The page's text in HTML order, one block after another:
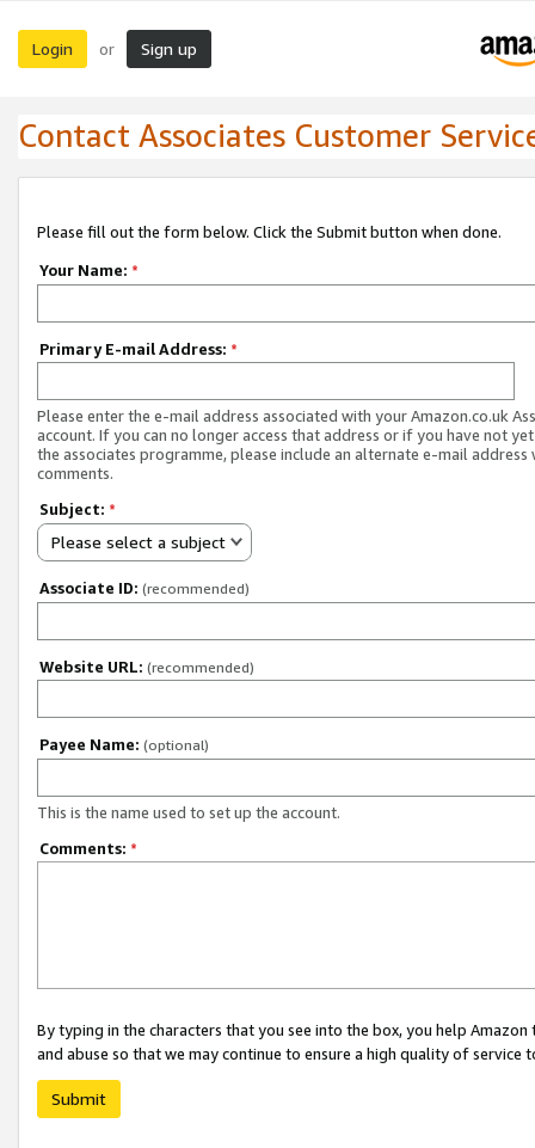
Login or Sign up
Contact Associates Customer
Please fill out the form below. Click the Submit button when done.
Your Name: *
Primary E-mail Address: *
Please enter the e-mail address associated with your Amazon.co.uk
account. If you can no longer access that address or if you have not
the associates programme, please include an alternate e-mail address
comments.
Subject: *
Please select a subject
Associate ID: (recommended)
Website URL: (recommended)
Payee Name: (optional)
This is the name used to set up the account.
Comments: *
By typing in the characters that you see into the box, you help
and abuse so that we may continue to ensure a high quality of service
Submit